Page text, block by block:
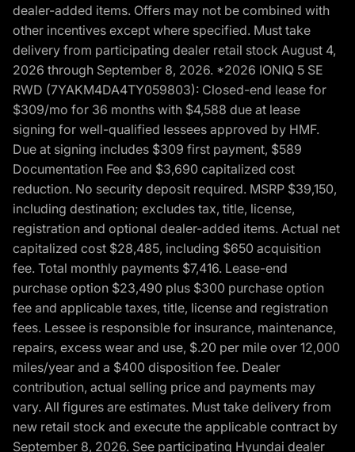
dealer-added items. Offers may not be combined with
other incentives except where specified. Must take
delivery from participating dealer retail stock August 4,
2026 through September 8, 2026. *2026 IONIQ 5 SE
RWD (7YAKM4DA4TY059803): Closed-end lease for
$309/mo for 36 months with $4,588 due at lease
signing for well-qualified lessees approved by HMF.
Due at signing includes $309 first payment, $589
Documentation Fee and $3,690 capitalized cost
reduction. No security deposit required. MSRP $39,150,
including destination; excludes tax, title, license,
registration and optional dealer-added items. Actual net
capitalized cost $28,485, including $650 acquisition
fee. Total monthly payments $7,416. Lease-end
purchase option $23,490 plus $300 purchase option
fee and applicable taxes, title, license and registration
fees. Lessee is responsible for insurance, maintenance,
repairs, excess wear and use, $.20 per mile over 12,000
miles/year and a $400 disposition fee. Dealer
contribution, actual selling price and payments may
vary. All figures are estimates. Must take delivery from
new retail stock and execute the applicable contract by
September 8, 2026. See participating Hyundai dealer